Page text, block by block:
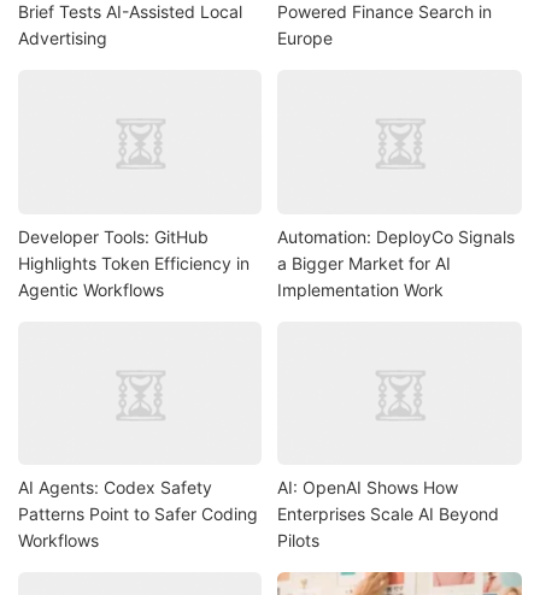
Brief Tests AI-Assisted Local
Advertising
Powered Finance Search in
Europe
Developer Tools: GitHub
Highlights Token Efficiency in
Agentic Workflows
Automation: DeployCo Signals
a Bigger Market for AI
Implementation Work
AI Agents: Codex Safety
Patterns Point to Safer Coding
Workflows
AI: OpenAI Shows How
Enterprises Scale AI Beyond
Pilots